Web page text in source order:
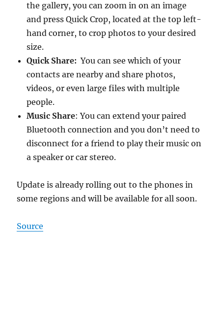
the gallery, you can zoom in on an image
and press Quick Crop, located at the top left-
hand corner, to crop photos to your desired
size.
Quick Share: You can see which of your
contacts are nearby and share photos,
videos, or even large files with multiple
people.
Music Share: You can extend your paired
Bluetooth connection and you don’t need to
disconnect for a friend to play their music on
a speaker or car stereo.
Update is already rolling out to the phones in
some regions and will be available for all soon.
Source